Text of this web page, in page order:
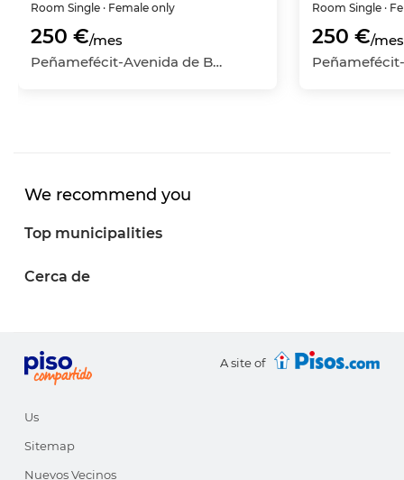
Room Single · Female only
250 €/mes
Peñamefécit-Avenida de Barcelona, Jaén Capital, Jaén
Room Single ·
250 €/mes
We recommend you
Top municipalities
Cerca de
A site of
Us
Sitemap
Nuevos Vecinos